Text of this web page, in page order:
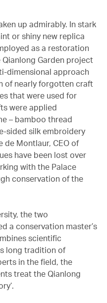
up admirably. In stark
or shiny new replica
as a restoration
Garden project
dimensional approach
of nearly forgotten craft
that were used for
were applied
– bamboo thread
sided silk embroidery
de Montlaur, CEO of
have been lost over
with the Palace
conservation of the
the two
a conservation master’s
scientific
long tradition of
in the field, the
treat the Qianlong